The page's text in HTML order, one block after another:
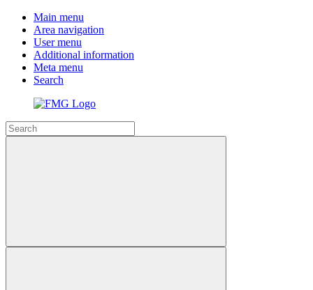
Main menu
Area navigation
User menu
Additional information
Meta menu
Search